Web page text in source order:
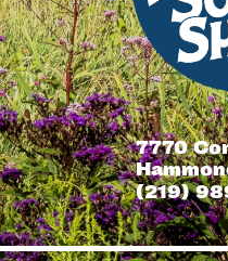
7770
(219)